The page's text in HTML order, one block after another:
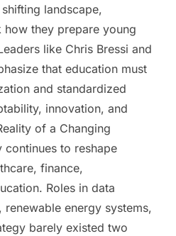
landscape,
how they prepare young
like Chris Bressi and
that education must
and standardized
innovation, and
of a Changing
to reshape
finance,
Roles in data
energy systems,
barely existed two